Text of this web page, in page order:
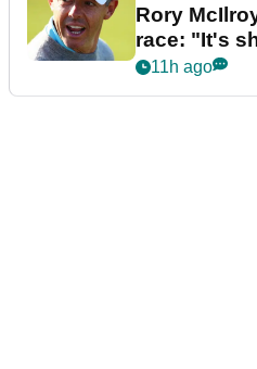
Rory
race: "It's
11h ago